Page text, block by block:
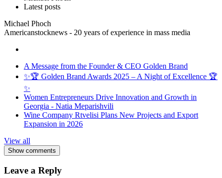
Latest posts
Michael Phoch
Americanstocknews - 20 years of experience in mass media
A Message from the Founder & CEO Golden Brand
✨🏆 Golden Brand Awards 2025 – A Night of Excellence 🏆
✨
Women Entrepreneurs Drive Innovation and Growth in
Georgia - Natia Meparishvili
Wine Company Rtvelisi Plans New Projects and Export
Expansion in 2026
View all
Show comments
Leave a Reply